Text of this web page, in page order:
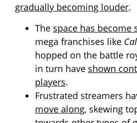
gradually becoming louder.
The space has become
mega franchises like
hopped on the battle
in turn have shown
players.
Frustrated streamers
move along, skewing